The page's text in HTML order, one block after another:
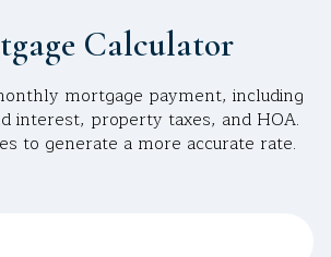
Calculator
mortgage payment, including
interest, property taxes, and HOA.
to generate a more accurate rate.